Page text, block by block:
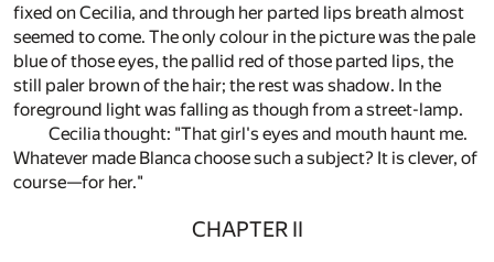
fixed on Cecilia, and through her parted lips breath almost
seemed to come. The only colour in the picture was the pale
blue of those eyes, the pallid red of those parted lips, the
still paler brown of the hair; the rest was shadow. In the
foreground light was falling as though from a street-lamp.
Cecilia thought: "That girl's eyes and mouth haunt me.
Whatever made Blanca choose such a subject? It is clever, of
course—for her."
CHAPTER II